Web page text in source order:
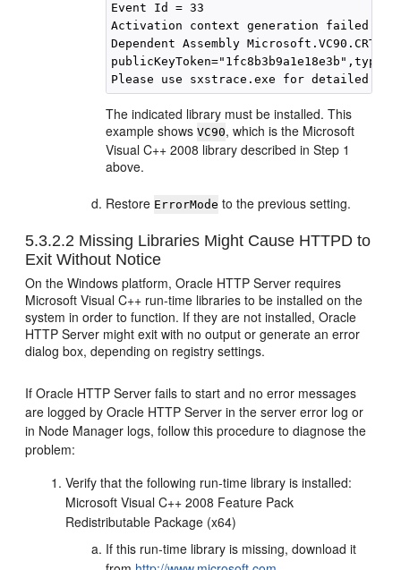
Event Id = 33
Activation context generation failed for
Dependent Assembly
The indicated library must be installed. This
example showsVC90, which is the Microsoft
Visual C++ 2008 library described in Step 1
above.
Restore ErrorMode to the previous setting.
5.3.2.2 Missing Libraries Might Cause HTTPD to
Exit Without Notice
On the Windows platform, Oracle HTTP Server requires
Microsoft Visual C++ run-time libraries to be installed on the
system in order to function. If they are not installed, Oracle
HTTP Server might exit with no output or generate an error
dialog box, depending on registry settings.
If Oracle HTTP Server fails to start and no error messages
are logged by Oracle HTTP Server in the server error log or
in Node Manager logs, follow this procedure to diagnose the
problem:
Verify that the following run-time library is installed:
Microsoft Visual C++ 2008 Feature Pack
Redistributable Package (x64)
If this run-time library is missing, download it